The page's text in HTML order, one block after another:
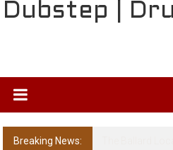
Dubstep |
Breaking News: